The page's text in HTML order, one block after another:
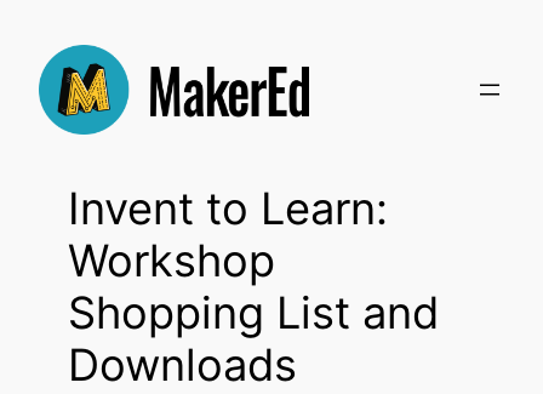
content
Invent to Learn:
Workshop
Shopping List and
Downloads